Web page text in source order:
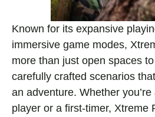
Known for its expansive
immersive game modes,
more than just open spaces
carefully crafted scenarios
an adventure. Whether
player or a first-timer, Xtreme